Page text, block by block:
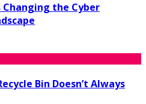
the Cyber
Bin Doesn’t Always